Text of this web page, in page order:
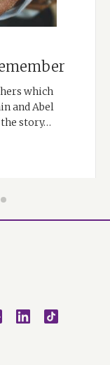
which
and Abel
story…